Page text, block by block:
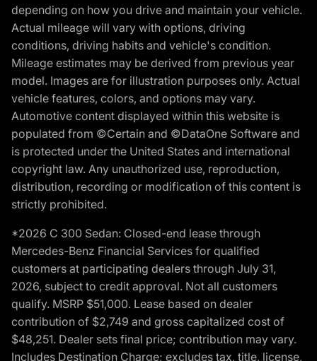
depending on how you drive and maintain your vehicle.
Actual mileage will vary with options, driving
conditions, driving habits and vehicle's condition.
Mileage estimates may be derived from previous year
model. Images are for illustration purposes only. Actual
vehicle features, colors, and options may vary.
Automotive content displayed within this website is
populated from ©Certain and ©DataOne Software and
is protected under the United States and international
copyright law. Any unauthorized use, reproduction,
distribution, recording or modification of this content is
strictly prohibited.
*2026 C 300 Sedan: Closed-end lease through
Mercedes-Benz Financial Services for qualified
customers at participating dealers through July 31,
2026, subject to credit approval. Not all customers
qualify. MSRP $51,000. Lease based on dealer
contribution of $2,749 and gross capitalized cost of
$48,251. Dealer sets final price; contribution may vary.
Includes Destination Charge; excludes tax, title, license,